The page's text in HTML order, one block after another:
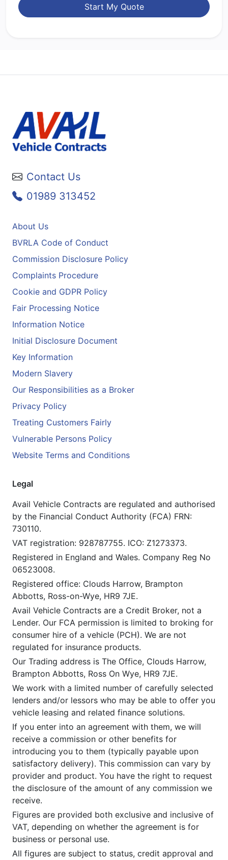
Start My Quote
Contact Us
01989 313452
About Us
BVRLA Code of Conduct
Commission Disclosure Policy
Complaints Procedure
Cookie and GDPR Policy
Fair Processing Notice
Information Notice
Initial Disclosure Document
Key Information
Modern Slavery
Our Responsibilities as a Broker
Privacy Policy
Treating Customers Fairly
Vulnerable Persons Policy
Website Terms and Conditions
Legal
Avail Vehicle Contracts are regulated and authorised
by the Financial Conduct Authority (FCA) FRN:
730110.
VAT registration: 928787755. ICO: Z1273373.
Registered in England and Wales. Company Reg No
06523008.
Registered office: Clouds Harrow, Brampton
Abbotts, Ross-on-Wye, HR9 7JE.
Avail Vehicle Contracts are a Credit Broker, not a
Lender. Our FCA permission is limited to broking for
consumer hire of a vehicle (PCH). We are not
regulated for insurance products.
Our Trading address is The Office, Clouds Harrow,
Brampton Abbotts, Ross On Wye, HR9 7JE.
We work with a limited number of carefully selected
lenders and/or lessors who may be able to offer you
vehicle leasing and related finance solutions.
If you enter into an agreement with them, we will
receive a commission or other benefits for
introducing you to them (typically payable upon
satisfactory delivery). This commission can vary by
provider and product. You have the right to request
the disclosure of the amount of any commission we
receive.
Figures are provided both exclusive and inclusive of
VAT, depending on whether the agreement is for
business or personal use.
All figures are subject to status, credit approval and